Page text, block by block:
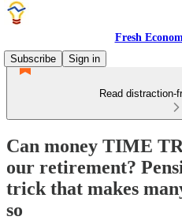
Fresh
Subscribe
Sign in
Read distraction-
Can money TIME
our retirement?
trick that makes
so